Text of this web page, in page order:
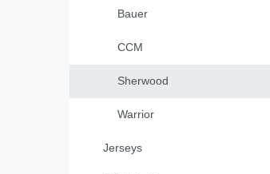
Bauer
CCM
Sherwood
Warrior
Jerseys